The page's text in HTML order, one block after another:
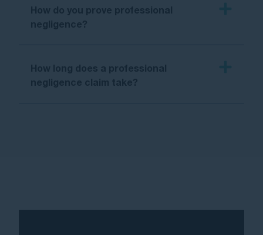
How do you prove professional
negligence?
How long does a professional
negligence claim take?